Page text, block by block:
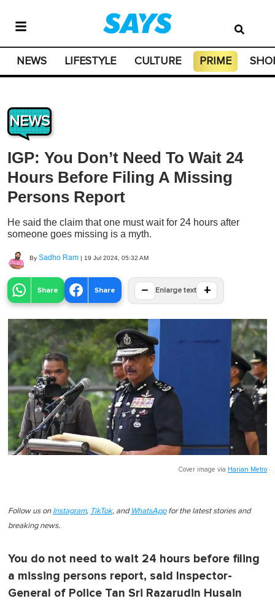
NEWS LIFESTYLE CULTURE PRIME
NEWS
IGP: You Don’t Need To Wait 24
Hours Before Filing A Missing
Persons Report
He said the claim that one must wait for 24 hours after
someone goes missing is a myth.
By Sadho Ram | 19 Jul 2024, 05:32 AM
Share Share − Enlarge text +
Cover image via Harian Metro
Follow us on Instagram, TikTok, and WhatsAppfor the latest stories and
breaking news.
You do not need to wait 24 hours before filing
a missing persons report, said Inspector-
General of Police Tan Sri Razarudin Husain